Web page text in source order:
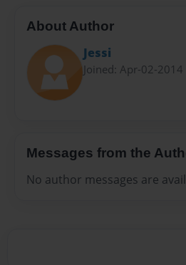
About Author
Jessi
Joined: Apr-02-2014
Messages from the
No author messages are